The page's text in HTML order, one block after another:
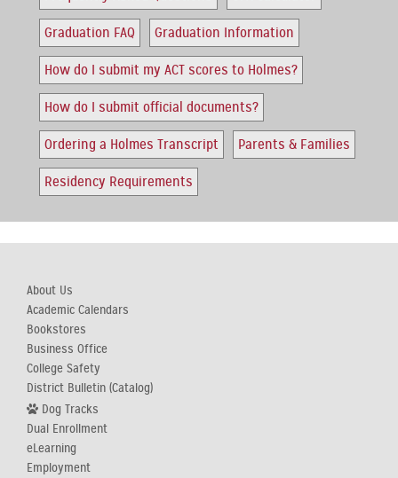
Graduation FAQ Graduation Information
How do I submit my ACT scores to Holmes?
How do I submit official documents?
Ordering a Holmes Transcript Parents & Families
Residency Requirements
About Us
Academic Calendars
Bookstores
Business Office
College Safety
District Bulletin (Catalog)
Dog Tracks
Dual Enrollment
eLearning
Employment